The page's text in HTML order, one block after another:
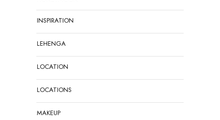
INSPIRATION
LEHENGA
LOCATION
LOCATIONS
MAKEUP